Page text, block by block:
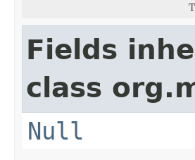
Fields
class
Null